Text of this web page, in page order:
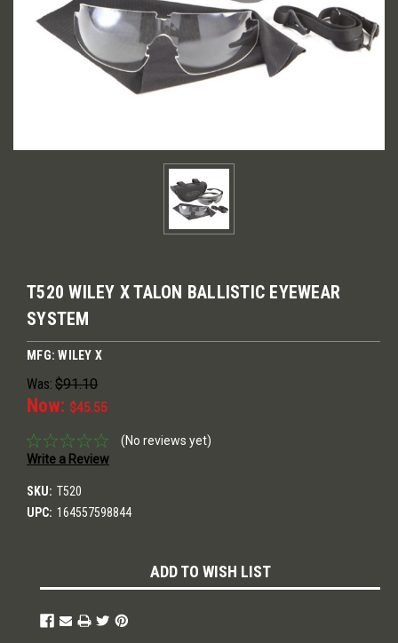
T520 WILEY X TALON BALLISTIC EYEWEAR
SYSTEM
MFG: WILEY X
Was: $91.10
Now: $45.55
(No reviews yet)
Write a Review
SKU: T520
UPC: 164557598844
Stock:
ADD TO WISH LIST